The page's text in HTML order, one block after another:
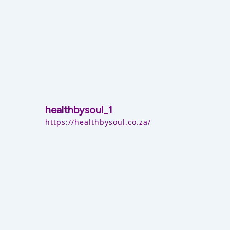
healthbysoul_1
https://healthbysoul.co.za/